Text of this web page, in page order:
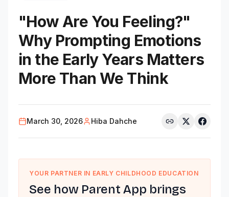
"How Are You Feeling?"
Why Prompting Emotions
in the Early Years Matters
More Than We Think
March 30, 2026 Hiba Dahche
YOUR PARTNER IN EARLY CHILDHOOD EDUCATION
See how Parent App brings